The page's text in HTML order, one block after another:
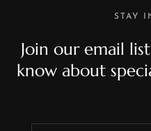
STAY
Join our email
know about